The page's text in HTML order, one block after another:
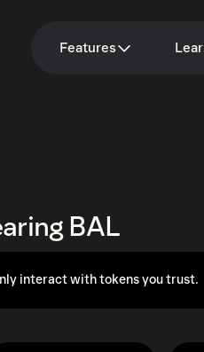
Features
BAL
interact with tokens you trust.